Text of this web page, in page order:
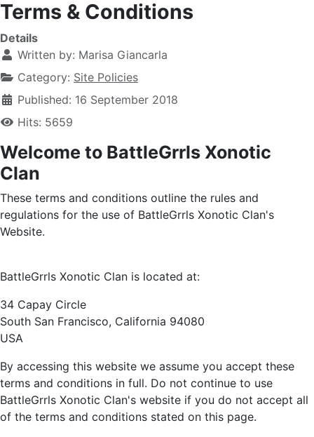
Terms & Conditions
Details
Written by: Marisa Giancarla
Category: Site Policies
Published: 16 September 2018
Hits: 5659
Welcome to BattleGrrls Xonotic
Clan
These terms and conditions outline the rules and
regulations for the use of BattleGrrls Xonotic Clan's
Website.
BattleGrrls Xonotic Clan is located at:
34 Capay Circle
South San Francisco, California 94080
USA
By accessing this website we assume you accept these
terms and conditions in full. Do not continue to use
BattleGrrls Xonotic Clan's website if you do not accept all
of the terms and conditions stated on this page.